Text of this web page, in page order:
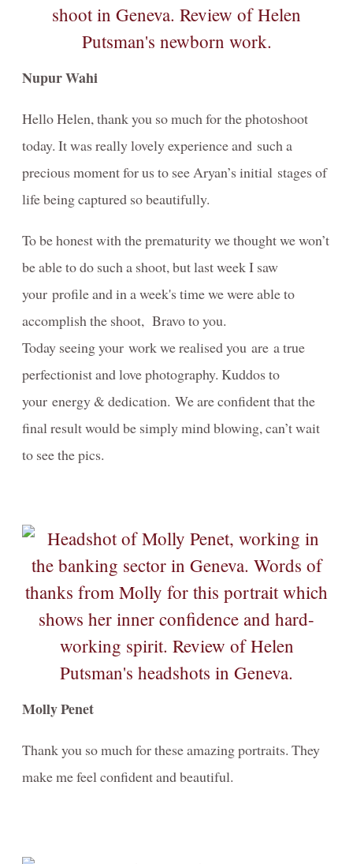
artistiques
PREGNANCY/GROSSESSE photos à Genève
NEWBORN-Photography in Geneva
Photographie NOUVEAU-NÉS à Genève
Birth / Naissance
Composites for Newborn photography
About
Portrait Awards-Clients-Primes
Reviews
Video-Behind-the-Scenes/Diaporama-dans-les-coulisses
Contact
FAMILY Portrait Prices / Prix Portrait de FAMILLE
MATERNITY-photography-information
NEWBORN Photography Packages with digitals
Informations-photographie-de-GROSSESSE- NOUVEAU-NÉ
PRINTING / IMPRIMER - information + prices
Nupur Wahi
Hello Helen, thank you so much for the photoshoot
today. It was really lovely experience and such a
precious moment for us to see Aryan’s initial stages of
life being captured so beautifully.
To be honest with the prematurity we thought we won’t
be able to do such a shoot, but last week I saw
your profile and in a week's time we were able to
accomplish the shoot, Bravo to you.
Today seeing your work we realised you are a true
perfectionist and love photography. Kuddos to
your energy & dedication. We are confident that the
final result would be simply mind blowing, can’t wait
to see the pics.
Molly Penet
Thank you so much for these amazing portraits. They
make me feel confident and beautiful.